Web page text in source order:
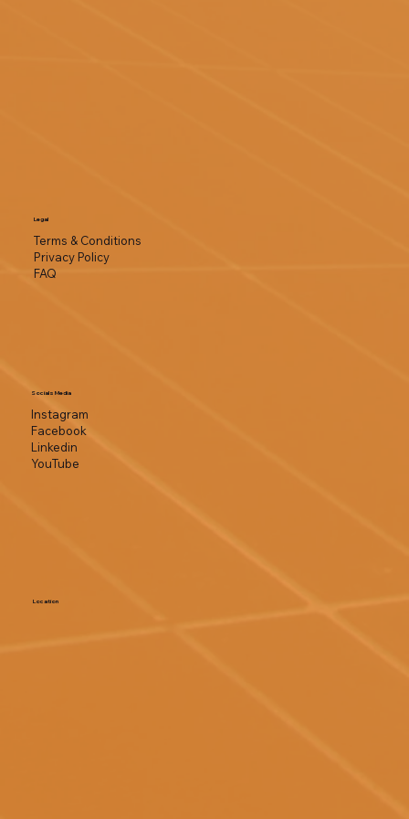
Socials Media
Instagram
Facebook
Linkedin
YouTube
Legal
Terms & Conditions
Privacy Policy
FAQ
Location